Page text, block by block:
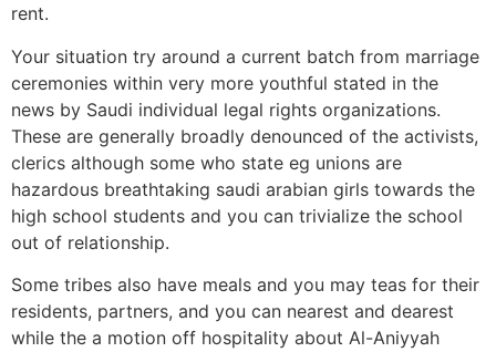
rent.
Your situation try around a current batch from marriage
ceremonies within very more youthful stated in the
news by Saudi individual legal rights organizations.
These are generally broadly denounced of the activists,
clerics although some who state eg unions are
hazardous breathtaking saudi arabian girls towards the
high school students and you can trivialize the school
out of relationship.
Some tribes also have meals and you may teas for their
residents, partners, and you can nearest and dearest
while the a motion off hospitality about Al-Aniyyah